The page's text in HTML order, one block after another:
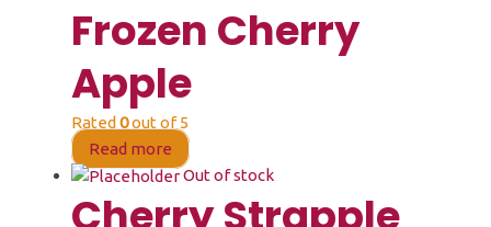
Frozen Cherry
Apple
Rated 0out of 5
Read more
Out of stock